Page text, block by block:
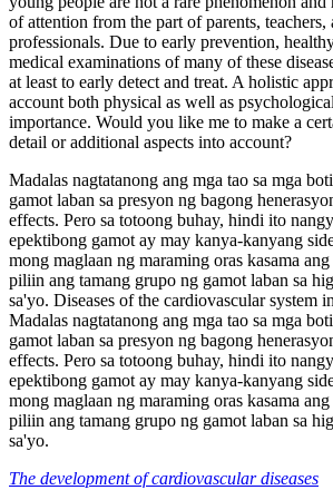
of attention from the part of parents, teachers,
professionals. Due to early prevention,
medical examinations of many of these
at least to early detect and treat. A holistic
account both physical as well as
importance. Would you like me to make a
detail or additional aspects into account?
Madalas nagtatanong ang mga tao sa mga
gamot laban sa presyon ng bagong
effects. Pero sa totoong buhay, hindi ito
epektibong gamot ay may kanya-kanyang
mong maglaan ng maraming oras kasama
piliin ang tamang grupo ng gamot laban sa
sa'yo. Diseases of the cardiovascular system
Madalas nagtatanong ang mga tao sa mga
gamot laban sa presyon ng bagong
effects. Pero sa totoong buhay, hindi ito
epektibong gamot ay may kanya-kanyang
mong maglaan ng maraming oras kasama
piliin ang tamang grupo ng gamot laban sa
sa'yo.
The development of cardiovascular diseases